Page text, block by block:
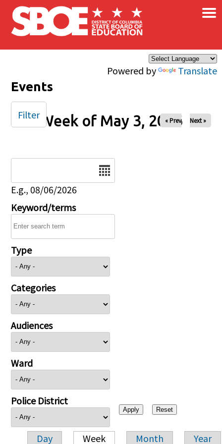
Skip to main content
Powered by Translate
×
Events
Week of May 3, 2026
« Prev Next »
E.g., 08/06/2026
Keyword/terms
Type
Categories
Audiences
Ward
Police District
Day Week Month Year
Filter